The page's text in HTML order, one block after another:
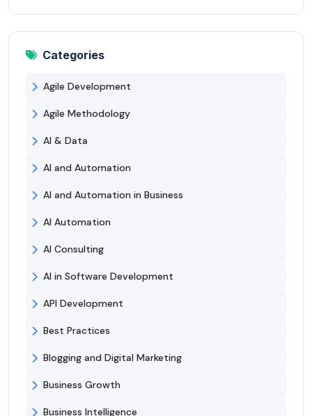
Categories
Agile Development
Agile Methodology
AI & Data
AI and Automation
AI and Automation in Business
AI Automation
AI Consulting
AI in Software Development
API Development
Best Practices
Blogging and Digital Marketing
Business Growth
Business Intelligence